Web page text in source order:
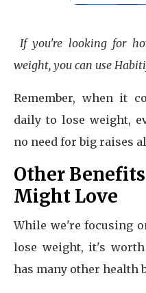
If you're looking for
weight, you can use
Remember, when it
daily to lose weight,
no need for big raises
Other
Might Love
While we're focusing
lose weight, it's
has many other health